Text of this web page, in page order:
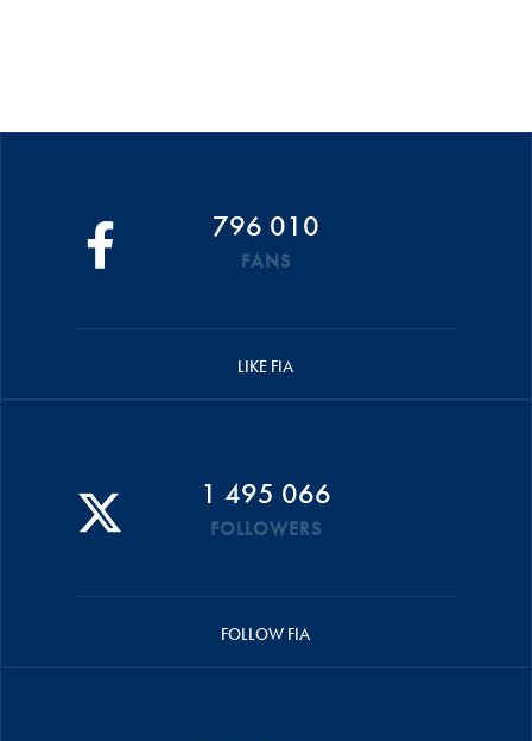
796 010
FANS
LIKE FIA
1 495 066
FOLLOWERS
FOLLOW FIA